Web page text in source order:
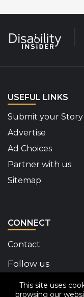
This site uses
browsing our
USEFUL LINKS
Submit your Story
Advertise
Ad Choices
Partner with us
Sitemap
CONNECT
Contact
Follow us
Disability Insider
Disability